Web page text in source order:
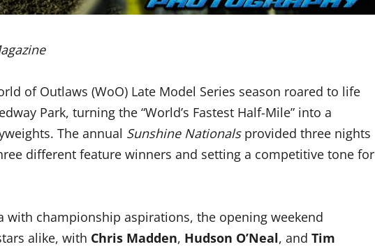
of Outlaws (WoO) Late Model Series season roared to life
Park, turning the “World’s Fastest Half-Mile” into a
The annual Sunshine Nationalsprovided three nights
different feature winners and setting a competitive tone for
with championship aspirations, the opening weekend
alike, with Chris Madden, Hudson O’Neal, and Tim